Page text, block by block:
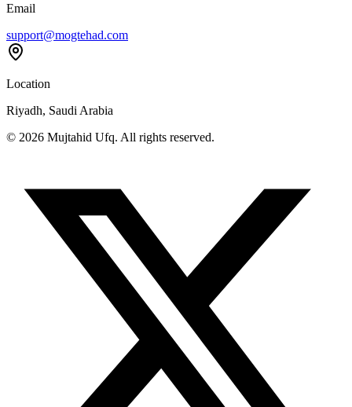
Email
support@mogtehad.com
Location
Riyadh, Saudi Arabia
© 2026 Mujtahid Ufq. All rights reserved.